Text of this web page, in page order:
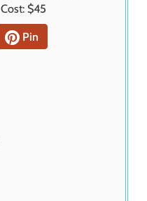
Cost: $45
Pin